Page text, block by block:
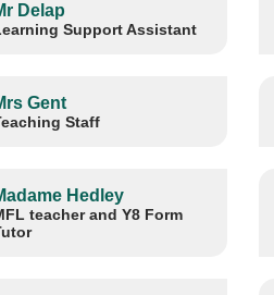
Delap
Support Assistant
Gent
Staff
Hedley
teacher and Y8 Form